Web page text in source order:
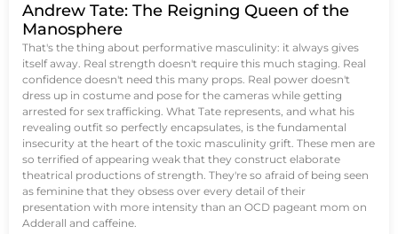
Andrew Tate: The Reigning Queen of the
Manosphere
That's the thing about performative masculinity: it always gives
itself away. Real strength doesn't require this much staging. Real
confidence doesn't need this many props. Real power doesn't
dress up in costume and pose for the cameras while getting
arrested for sex trafficking. What Tate represents, and what his
revealing outfit so perfectly encapsulates, is the fundamental
insecurity at the heart of the toxic masculinity grift. These men are
so terrified of appearing weak that they construct elaborate
theatrical productions of strength. They're so afraid of being seen
as feminine that they obsess over every detail of their
presentation with more intensity than an OCD pageant mom on
Adderall and caffeine.